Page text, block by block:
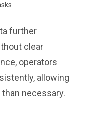
further
clear
operators
allowing
necessary.